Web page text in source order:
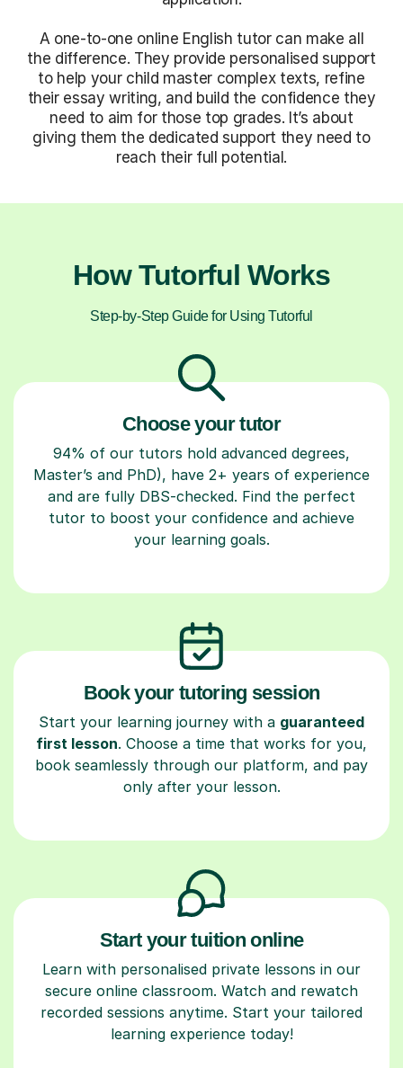
A one-to-one online English tutor can make all
the difference. They provide personalised support
to help your child master complex texts, refine
their essay writing, and build the confidence they
need to aim for those top grades. It’s about
giving them the dedicated support they need to
reach their full potential.
How Tutorful Works
Step-by-Step Guide for Using Tutorful
Choose your tutor
94% of our tutors hold advanced degrees,
Master’s and PhD), have 2+ years of experience
and are fully DBS-checked. Find the perfect
tutor to boost your confidence and achieve
your learning goals.
Book your tutoring session
Start your learning journey with a guaranteed
first lesson. Choose a time that works for you,
book seamlessly through our platform, and pay
only after your lesson.
Start your tuition online
Learn with personalised private lessons in our
secure online classroom. Watch and rewatch
recorded sessions anytime. Start your tailored
learning experience today!